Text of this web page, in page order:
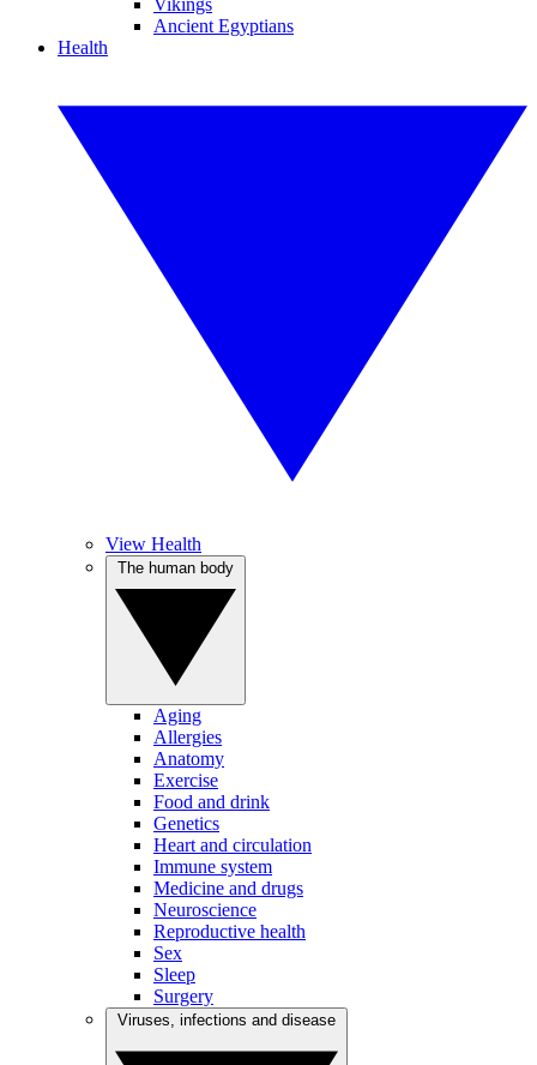
Vikings
Ancient Egyptians
Health
View Health
Aging
Allergies
Anatomy
Exercise
Food and drink
Genetics
Heart and circulation
Immune system
Medicine and drugs
Neuroscience
Reproductive health
Sex
Sleep
Surgery